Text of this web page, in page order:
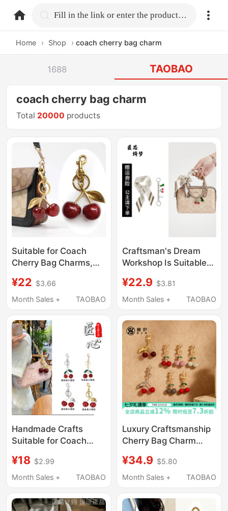
home.search Fill in the link or enter the product name.
Home › Shop › coach cherry bag charm
1688 TAOBAO
coach cherry bag charm
Total 20000 products
Suitable for Coach
Cherry Bag Charms,
Handbag Creative
Gifts for Women, Car
¥22 $3.66
Month Sales +
TAOBAO
Craftsman's Dream
Workshop Is Suitable
Boston Cherry Pendant
Decorative Chain Strap
¥22.9 $3.81
Month Sales +
TAOBAO
Handmade Crafts
Suitable for Coach
Bag Decorations,
Exquisite Cherry
¥18 $2.99
Month Sales +
TAOBAO
Luxury Craftsmanship
Cherry Bag Charm
Accessories, Exquisite
and High-End Keychain
¥34.9 $5.80
Month Sales +
TAOBAO